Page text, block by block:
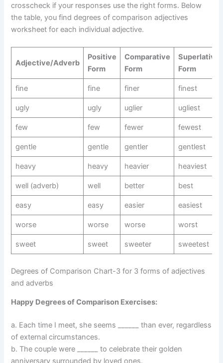
crosscheck if your responses use the right forms. Below
the table, you find degrees of comparison adjectives
worksheet for each individual adjective.
Adjective/Adverb
Positive
Form
Comparative
Form
Superlative
Form
fine fine finer finest
ugly ugly uglier ugliest
few few fewer fewest
gentle gentle gentler gentlest
heavy heavy heavier heaviest
well (adverb) well better best
easy easy easier easiest
worse worse worse worst
sweet sweet sweeter sweetest
Degrees of Comparison Chart-3 for 3 forms of adjectives
and adverbs
Happy Degrees of Comparison Exercises:
a. Each time I meet, she seems ______ than ever, regardless
of external circumstances.
b. The couple were ______ to celebrate their golden
anniversary surrounded by loved ones.